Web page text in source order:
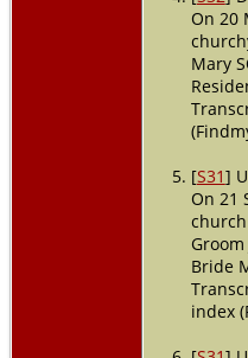
On 20
Mary
[S31]
On 21
Groom
Bride
index